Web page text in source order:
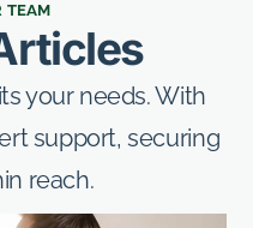
TEAM
your needs. With
support, securing
reach.